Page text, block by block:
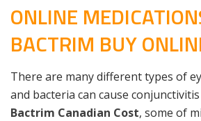
ONLINE
BACTRIM BUY
There are many different types of
and bacteria can cause
Bactrim Canadian Cost, some of